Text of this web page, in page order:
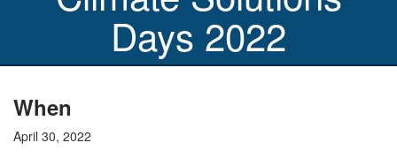
Days 2022
When
April 30, 2022